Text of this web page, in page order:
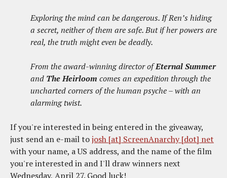
Exploring the mind can be dangerous. If Ren’s hiding
a secret, neither of them are safe. But if her powers are
real, the truth might even be deadly.
From the award-winning director ofEternal Summer
and The Heirloom comes an expedition through the
uncharted corners of the human psyche – with an
alarming twist.
If you're interested in being entered in the giveaway,
just send an e-mail tojosh [at] ScreenAnarchy [dot] net
with your name, a US address, and the name of the film
you're interested in and I'll draw winners next
Wednesday, April 27. Good luck!